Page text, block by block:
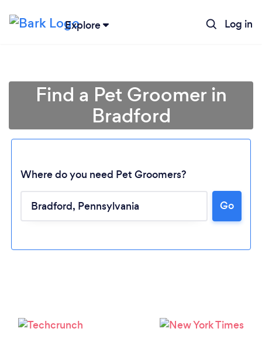
Explore Log in
Loading...
Please wait ...
Find a Pet Groomer in
Bradford
Where do you need Pet Groomers?
Go